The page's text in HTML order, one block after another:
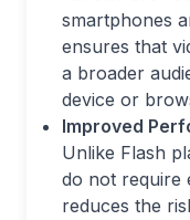
smartphones
ensures that
a broader
device or
Improved
Unlike Flash
do not require
reduces the